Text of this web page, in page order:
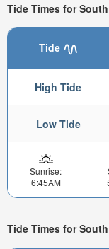
Tide Times for
Tide
High Tide
Low Tide
Sunrise:
6:45AM
Tide Times for